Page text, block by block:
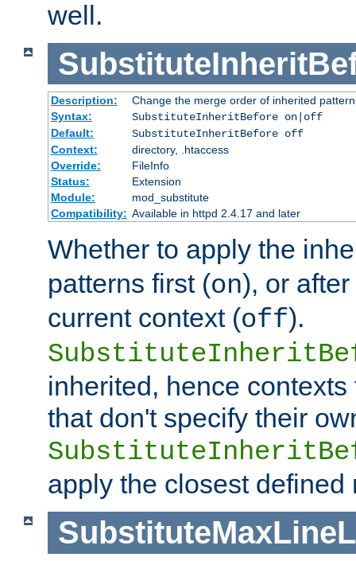
well.
Description:
Change the merge order of inherited
Syntax:
SubstituteInheritBefore on|off
Default:
SubstituteInheritBefore off
Context:
directory, .htaccess
Override:
FileInfo
Status:
Extension
Module:
mod_substitute
Compatibility: Available in httpd 2.4.17 and later
Whether to apply the
patterns first (on), or
current context (off).
inherited, hence
that don't specify their
apply the closest defined